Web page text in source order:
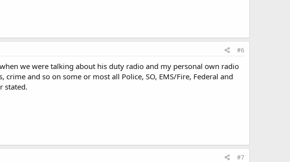
#6
we were talking about his duty radio and my personal own radio
and so on some or most all Police, SO, EMS/Fire, Federal and
stated.
#7